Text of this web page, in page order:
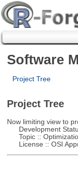
Software
Project Tree
Project Tree
Now limiting view to
Development
Topic ::
License :: OSI